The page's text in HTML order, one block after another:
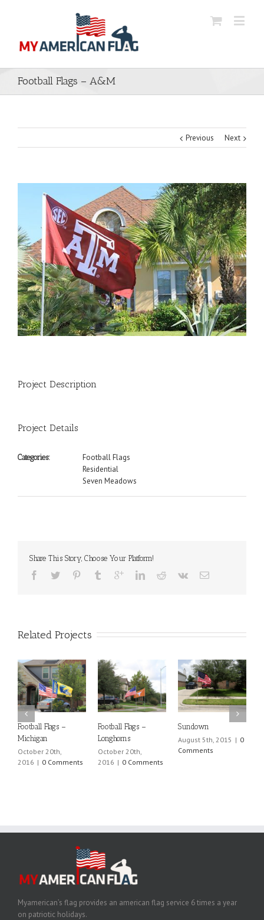
Football Flags – A&M
Previous Next
Project Description
Project Details
Categories:
Football Flags
Residential
Seven Meadows
Share This Story, Choose Your Platform!
Related Projects
Football Flags –
Michigan
October 20th,
2016 | 0 Comments
Football Flags –
Longhorns
October 20th,
2016 | 0 Comments
Sundown
August 5th, 2015 | 0
Comments
Myamerican’s flag provides an american flag service 6 times a year
on patriotic holidays.